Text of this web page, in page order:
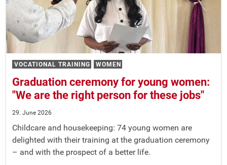
VOCATIONAL TRAINING WOMEN
Graduation ceremony for young women:
"We are the right person for these jobs"
29. June 2026
Childcare and housekeeping: 74 young women are
delighted with their training at the graduation ceremony
– and with the prospect of a better life.